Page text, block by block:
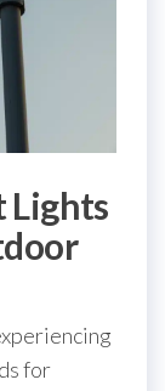
Lights
for